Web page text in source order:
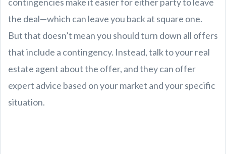
the deal—which can leave you back at square one.
But that doesn’t mean you should turn down all offers
that include a contingency. Instead, talk to your real
estate agent about the offer, and they can offer
expert advice based on your market and your specific
situation.